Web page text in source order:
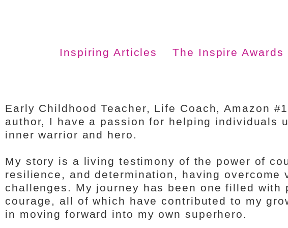
Inspiring Articles The Inspire Awards
Early Childhood Teacher, Life Coach, Amazon
author, I have a passion for helping individuals
inner warrior and hero.
My story is a living testimony of the power of
resilience, and determination, having overcome
challenges. My journey has been one filled with
courage, all of which have contributed to my
in moving forward into my own superhero.